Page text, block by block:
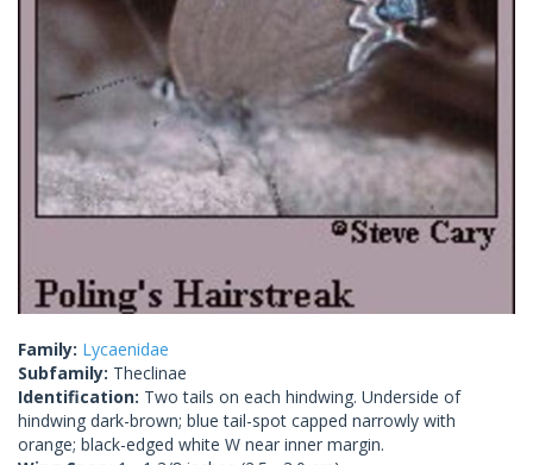
Family: Lycaenidae
Subfamily: Theclinae
Identification: Two tails on each hindwing. Underside of
hindwing dark-brown; blue tail-spot capped narrowly with
orange; black-edged white W near inner margin.